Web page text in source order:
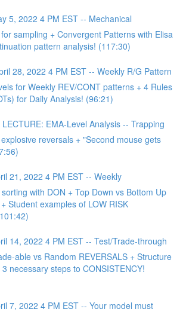
5, 2022 4 PM EST -- Mechanical
sampling + Convergent Patterns with Elisa
pattern analysis! (117:30)
28, 2022 4 PM EST -- Weekly R/G Pattern
for Weekly REV/CONT patterns + 4 Rules
for Daily Analysis! (96:21)
LECTURE: EMA-Level Analysis -- Trapping
reversals + "Second mouse gets
21, 2022 4 PM EST -- Weekly
with DON + Top Down vs Bottom Up
Student examples of LOW RISK
14, 2022 4 PM EST -- Test/Trade-through
able vs Random REVERSALS + Structure
necessary steps to CONSISTENCY!
7, 2022 4 PM EST -- Your model must